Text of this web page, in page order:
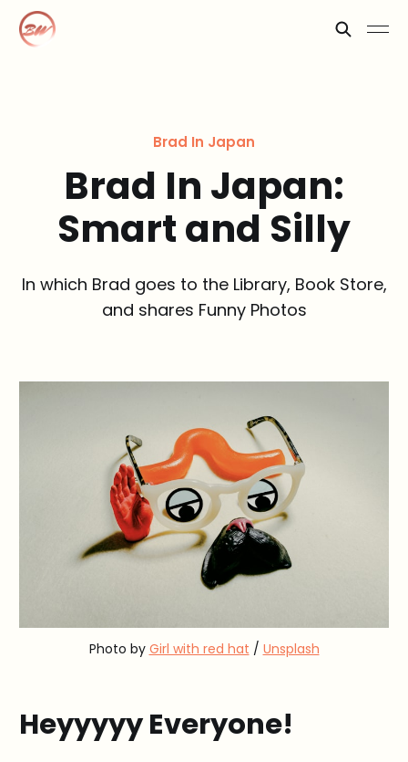
Brad In Japan
Brad In Japan:
Smart and Silly
In which Brad goes to the Library, Book Store,
and shares Funny Photos
Photo by Girl with red hat / Unsplash
Heyyyyy Everyone!